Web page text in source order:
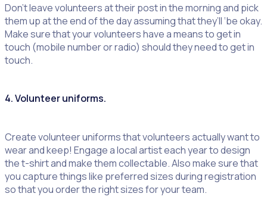
Don’t leave volunteers at their post in the morning and pick
them up at the end of the day assuming that they’ll ‘be okay.
Make sure that your volunteers have a means to get in
touch (mobile number or radio) should they need to get in
touch.
4. Volunteer uniforms.
Create volunteer uniforms that volunteers actually want to
wear and keep! Engage a local artist each year to design
the t-shirt and make them collectable. Also make sure that
you capture things like preferred sizes during registration
so that you order the right sizes for your team.